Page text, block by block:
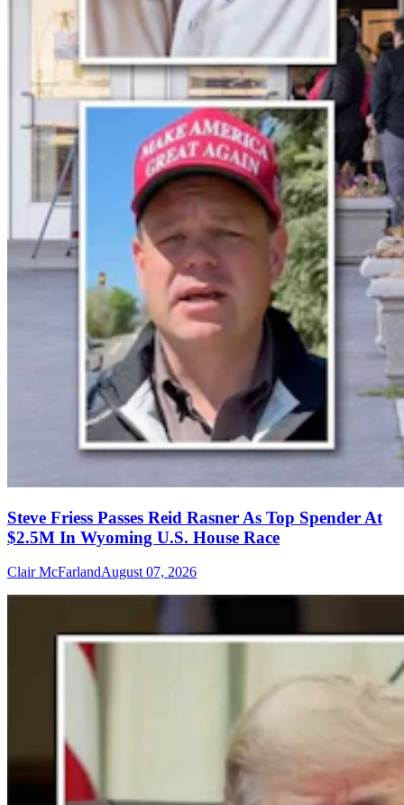
Steve Friess Passes Reid Rasner As Top Spender At
$2.5M In Wyoming U.S. House Race
Clair McFarlandAugust 07, 2026